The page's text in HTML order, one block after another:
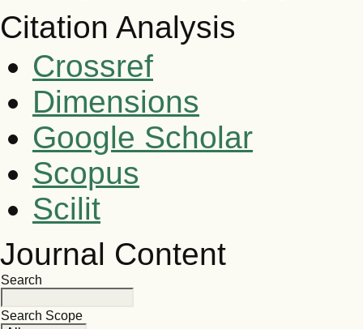
Citation Analysis
Crossref
Dimensions
Google Scholar
Scopus
Scilit
Journal Content
Search
Search Scope